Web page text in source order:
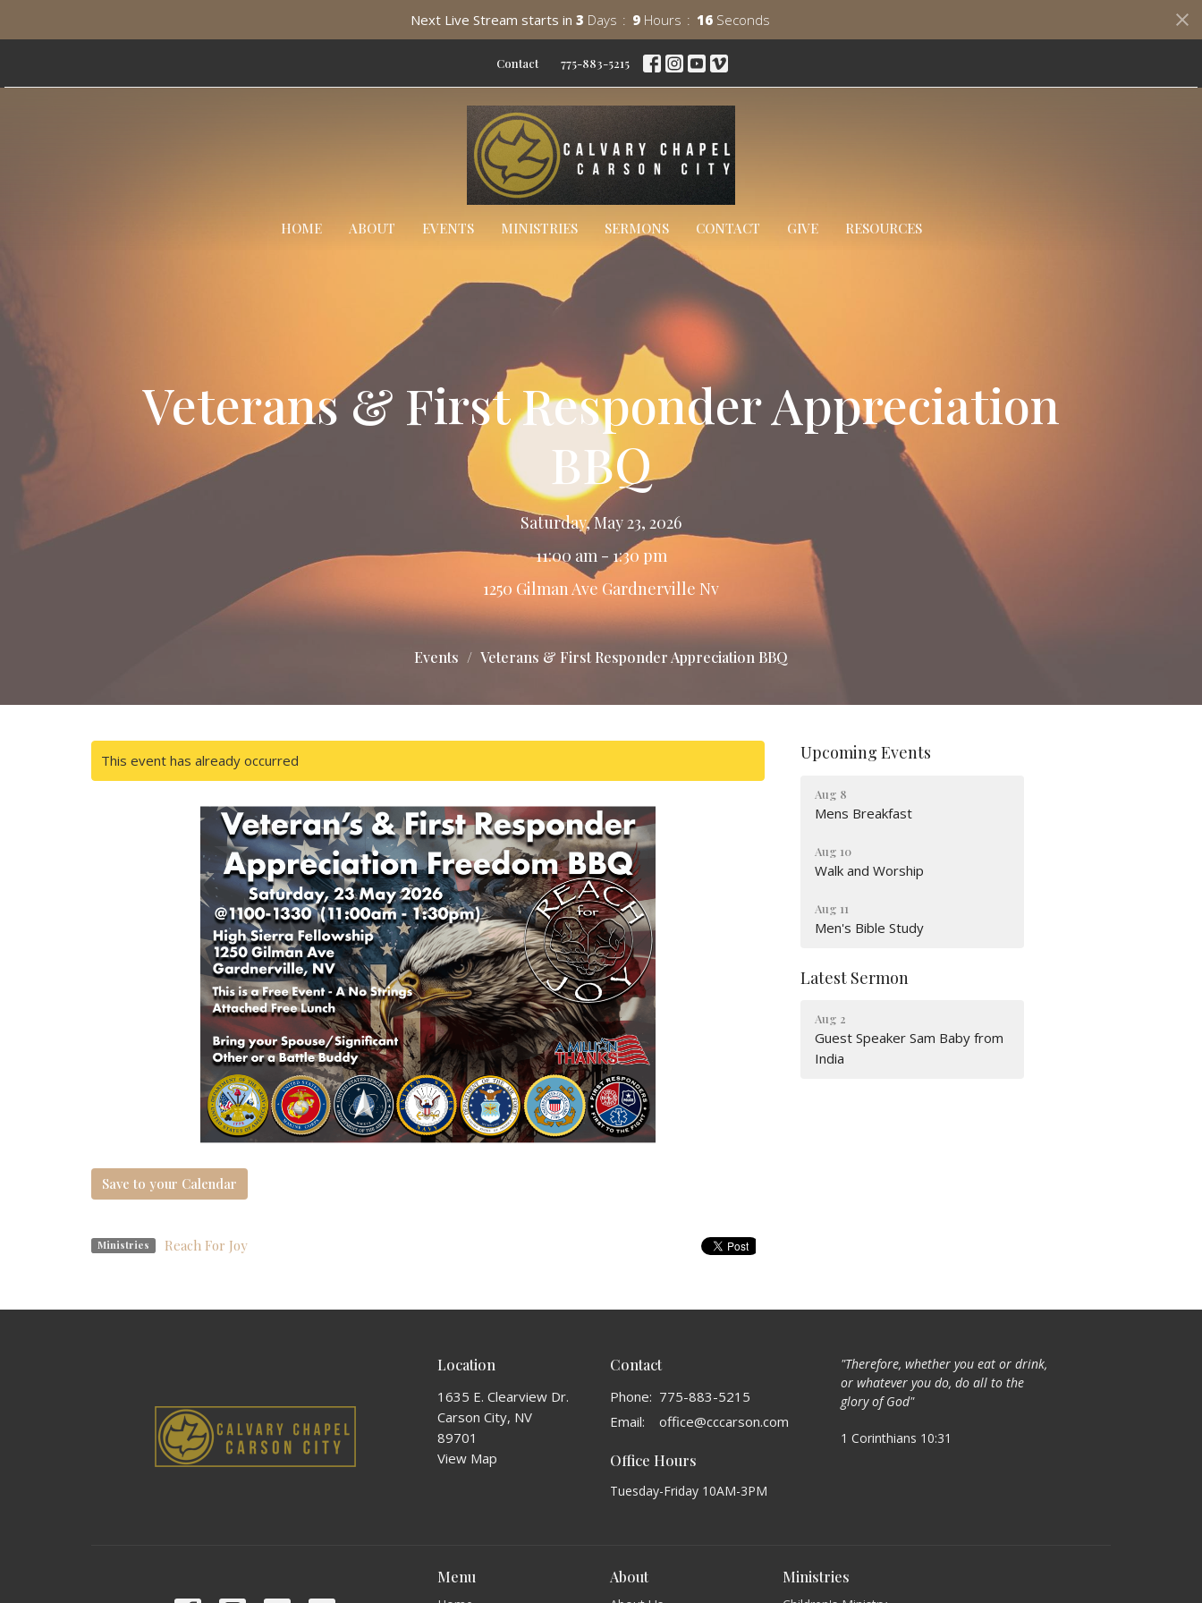
Next Live Stream starts in 3 Days 9 Hours 15 Seconds
Contact 775-883-5215
HOME ABOUT EVENTS MINISTRIES SERMONS CONTACT GIVE RESOURCES
Veterans & First Responder Appreciation
BBQ
Saturday, May 23, 2026
11:00 am - 1:30 pm
1250 Gilman Ave Gardnerville Nv
Events Veterans & First Responder Appreciation BBQ
This event has already occurred
Save to your Calendar
Ministries Reach For Joy
Upcoming Events
Aug 8
Mens Breakfast
Aug 10
Walk and Worship
Aug 11
Men's Bible Study
Latest Sermon
Aug 2
Guest Speaker Sam Baby from
India
Location
1635 E. Clearview Dr.
Carson City, NV
89701
View Map
Contact
Phone: 775-883-5215
Email: office@cccarson.com
Office Hours
Tuesday-Friday 10AM-3PM
"Therefore, whether you eat or drink,
or whatever you do, do all to the
glory of God"
1 Corinthians 10:31
Menu About Ministries